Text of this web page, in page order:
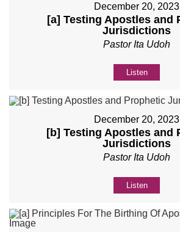
December 20, 2023
[a] Testing Apostles and
Jurisdictions
Pastor Ita Udoh
Listen
December 20, 2023
[b] Testing Apostles and
Jurisdictions
Pastor Ita Udoh
Listen